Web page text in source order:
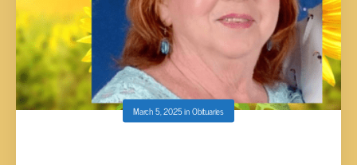
March 5, 2025inObituaries